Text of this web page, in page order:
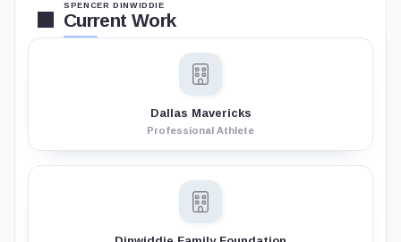
SPENCER DINWIDDIE
Current Work
Dallas Mavericks
Professional Athlete